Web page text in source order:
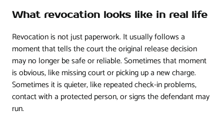
What revocation looks like in real life
Revocation is not just paperwork. It usually follows a
moment that tells the court the original release decision
may no longer be safe or reliable. Sometimes that moment
is obvious, like missing court or picking up a new charge.
Sometimes it is quieter, like repeated check-in problems,
contact with a protected person, or signs the defendant may
run.